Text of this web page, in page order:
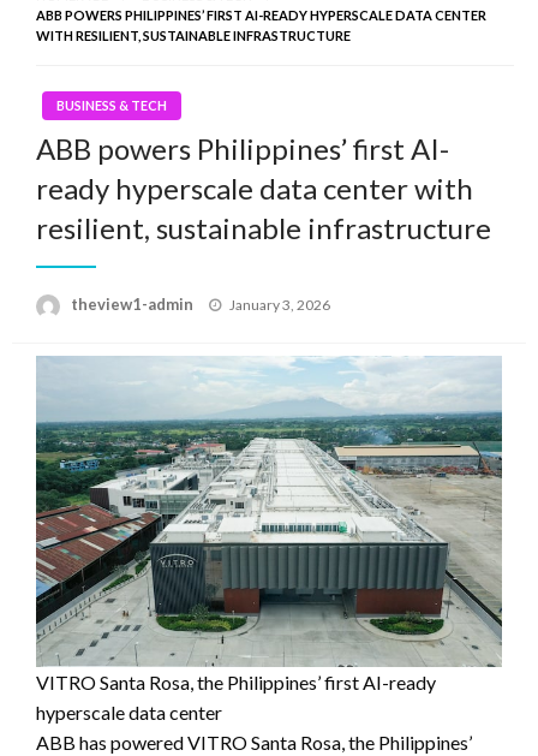
ABB POWERS PHILIPPINES’ FIRST AI-READY HYPERSCALE DATA CENTER
WITH RESILIENT, SUSTAINABLE INFRASTRUCTURE
BUSINESS & TECH
ABB powers Philippines’ first AI-
ready hyperscale data center with
resilient, sustainable infrastructure
theview1-admin
Posted
January 3, 2026
VITRO Santa Rosa, the Philippines’ first AI-ready
hyperscale data center
ABB has powered VITRO Santa Rosa, the Philippines’